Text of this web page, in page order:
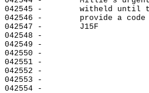
042545 -        witheld until
042546 -        provide a
042547 -        J15F
042548 -
042549 -
042550 -
042551 -
042552 -
042553 -
042554 -